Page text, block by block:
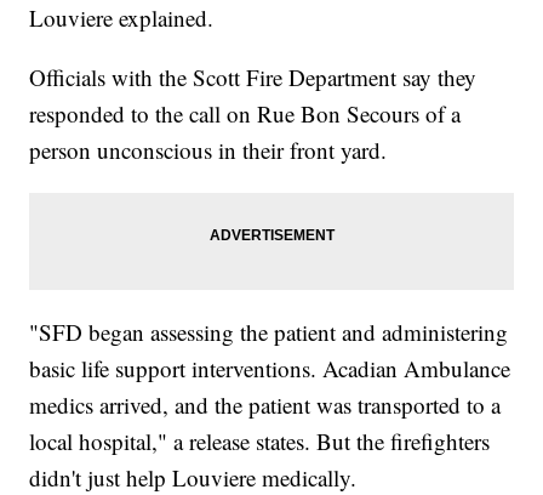
Louviere explained.
Officials with the Scott Fire Department say they
responded to the call on Rue Bon Secours of a
person unconscious in their front yard.
"SFD began assessing the patient and administering
basic life support interventions. Acadian Ambulance
medics arrived, and the patient was transported to a
local hospital," a release states. But the firefighters
didn't just help Louviere medically.